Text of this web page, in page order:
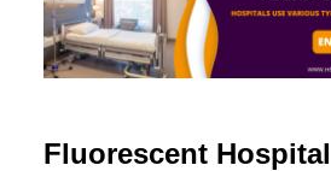
Fluorescent